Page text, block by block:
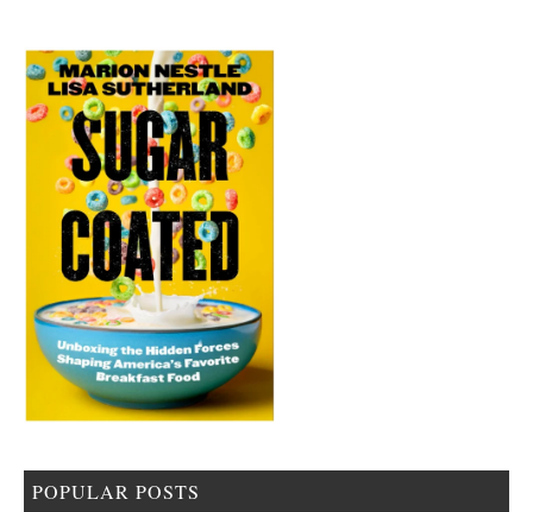
POPULAR POSTS